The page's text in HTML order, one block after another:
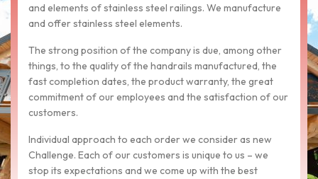
and elements of stainless steel railings. We manufacture
and offer stainless steel elements.
The strong position of the company is due, among other
things, to the quality of the handrails manufactured, the
fast completion dates, the product warranty, the great
commitment of our employees and the satisfaction of our
customers.
Individual approach to each order we consider as new
Challenge. Each of our customers is unique to us – we
stop its expectations and we come up with the best